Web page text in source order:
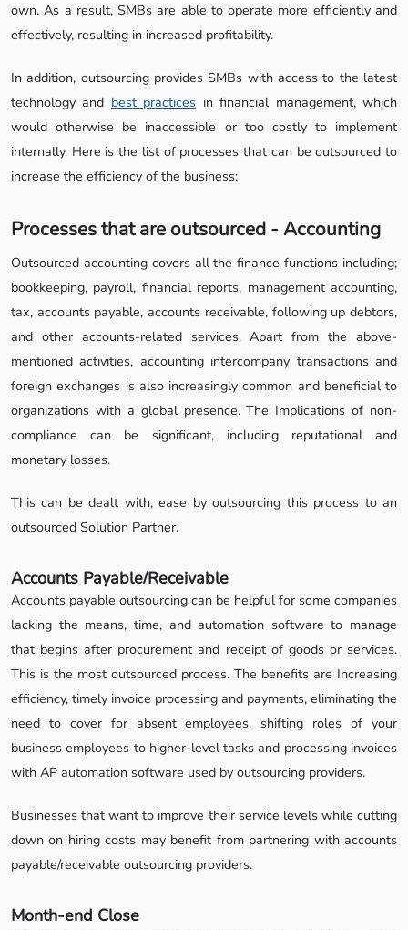
own. As a result, SMBs are able to operate more efficiently and
effectively, resulting in increased profitability.
In addition, outsourcing provides SMBs with access to the latest
technology and best practices in financial management, which
would otherwise be inaccessible or too costly to implement
internally. Here is the list of processes that can be outsourced to
increase the efficiency of the business:
Processes that are outsourced - Accounting
Outsourced accounting covers all the finance functions including;
bookkeeping, payroll, financial reports, management accounting,
tax, accounts payable, accounts receivable, following up debtors,
and other accounts-related services. Apart from the above-
mentioned activities, accounting intercompany transactions and
foreign exchanges is also increasingly common and beneficial to
organizations with a global presence. The Implications of non-
compliance can be significant, including reputational and
monetary losses.
This can be dealt with, ease by outsourcing this process to an
outsourced Solution Partner.
Accounts Payable/Receivable
Accounts payable outsourcing can be helpful for some companies
lacking the means, time, and automation software to manage
that begins after procurement and receipt of goods or services.
This is the most outsourced process. The benefits are Increasing
efficiency, timely invoice processing and payments, eliminating the
need to cover for absent employees, shifting roles of your
business employees to higher-level tasks and processing invoices
with AP automation software used by outsourcing providers.
Businesses that want to improve their service levels while cutting
down on hiring costs may benefit from partnering with accounts
payable/receivable outsourcing providers.
Month-end Close